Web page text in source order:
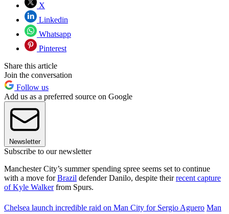
X
Linkedin
Whatsapp
Pinterest
Share this article
Join the conversation
Follow us
Add us as a preferred source on Google
Newsletter
Subscribe to our newsletter
Manchester City’s summer spending spree seems set to continue
with a move forBrazil defender Danilo, despite theirrecent capture
of Kyle Walkerfrom Spurs.
Chelsea launch incredible raid on Man City for Sergio Aguero Man